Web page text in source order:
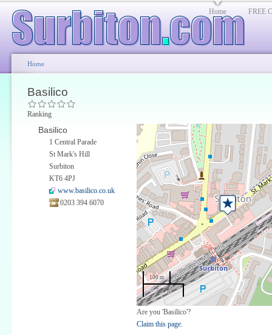
Home FREE
Home
Basilico
100 m
500 ft
Are you 'Basilico'?
Claim this page.
Ranking
Basilico
1 Central Parade
St Mark's Hill
Surbiton
KT6 4PJ
www.basilico.co.uk
0203 394 6070